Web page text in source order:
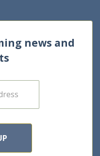
news and